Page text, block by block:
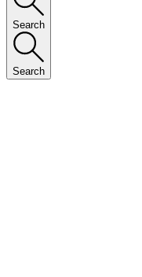
Search
Search